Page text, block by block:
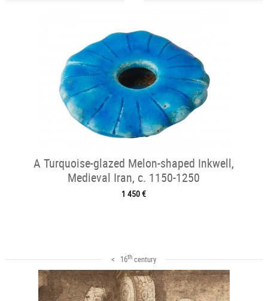
A Turquoise-glazed Melon-shaped Inkwell,
Medieval Iran, c. 1150-1250
1 450 €
< 16th century